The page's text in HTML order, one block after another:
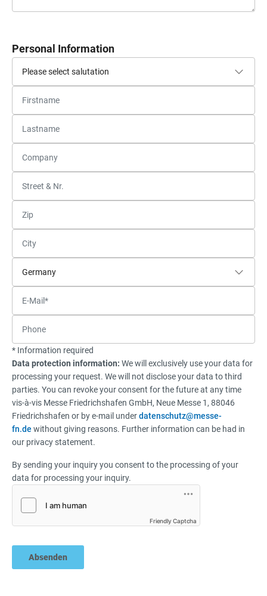
Personal Information
* Information required
Data protection information: We will exclusively use your data for
processing your request. We will not disclose your data to third
parties. You can revoke your consent for the future at any time
vis-à-vis Messe Friedrichshafen GmbH, Neue Messe 1, 88046
Friedrichshafen or by e-mail underdatenschutz@messe-
fn.de without giving reasons. Further information can be had in
our privacy statement.
By sending your inquiry you consent to the processing of your
data for processing your inquiry.
Friendly Captcha
Absenden